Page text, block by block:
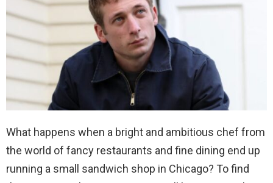
What happens when a bright and ambitious chef from
the world of fancy restaurants and fine dining end up
running a small sandwich shop in Chicago? To find